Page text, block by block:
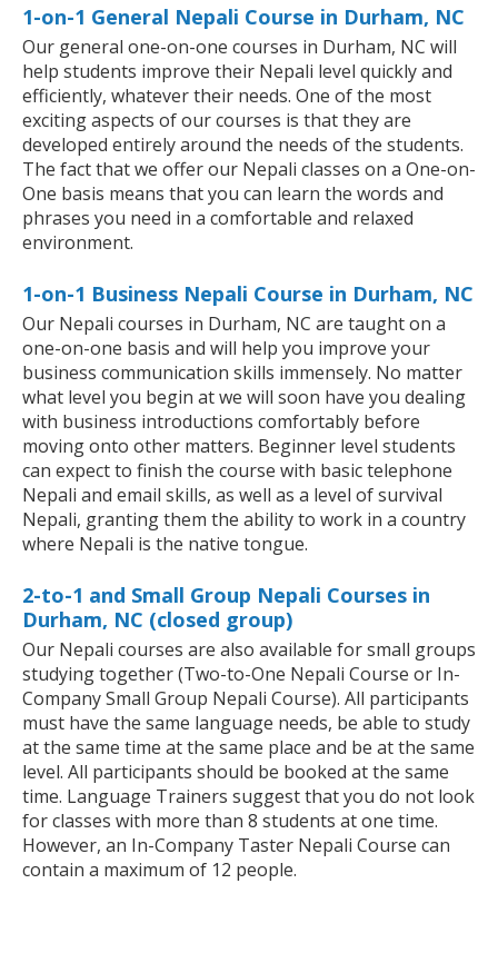
1-on-1 General Nepali Course in Durham, NC
Our general one-on-one courses in Durham, NC will
help students improve their Nepali level quickly and
efficiently, whatever their needs. One of the most
exciting aspects of our courses is that they are
developed entirely around the needs of the students.
The fact that we offer our Nepali classes on a One-on-
One basis means that you can learn the words and
phrases you need in a comfortable and relaxed
environment.
1-on-1 Business Nepali Course in Durham, NC
Our Nepali courses in Durham, NC are taught on a
one-on-one basis and will help you improve your
business communication skills immensely. No matter
what level you begin at we will soon have you dealing
with business introductions comfortably before
moving onto other matters. Beginner level students
can expect to finish the course with basic telephone
Nepali and email skills, as well as a level of survival
Nepali, granting them the ability to work in a country
where Nepali is the native tongue.
2-to-1 and Small Group Nepali Courses in
Durham, NC (closed group)
Our Nepali courses are also available for small groups
studying together (Two-to-One Nepali Course or In-
Company Small Group Nepali Course). All participants
must have the same language needs, be able to study
at the same time at the same place and be at the same
level. All participants should be booked at the same
time. Language Trainers suggest that you do not look
for classes with more than 8 students at one time.
However, an In-Company Taster Nepali Course can
contain a maximum of 12 people.